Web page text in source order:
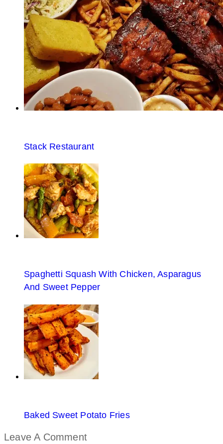
Stack Restaurant
Spaghetti Squash With Chicken, Asparagus
And Sweet Pepper
Baked Sweet Potato Fries
Leave A Comment